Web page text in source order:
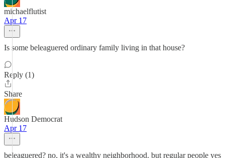
michaelflutist
Apr 17
Is some beleaguered ordinary family living in that house?
Reply (1)
Share
Hudson Democrat
Apr 17
beleaguered? no, it's a wealthy neighborhood. but regular people yes